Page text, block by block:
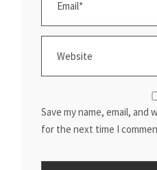
Save my name, email,
for the next time I